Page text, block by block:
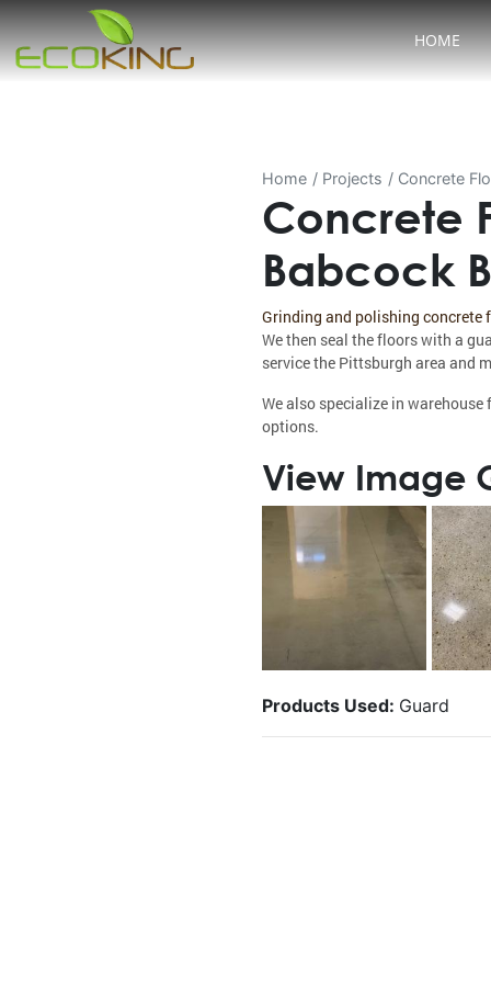
HOME
Home Projects Concrete
Concrete
Babcock
Grinding and polishing concrete
We then seal the floors with a
service the Pittsburgh area and
We also specialize in
options.
View Image
Products Used: Guard